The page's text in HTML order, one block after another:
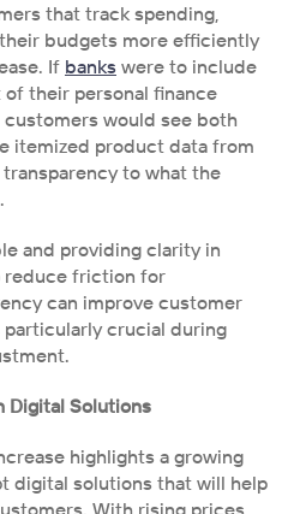
that track spending,
budgets more efficiently
If banks were to include
their personal finance
would see both
itemized product data from
to what the
and providing clarity in
reduce friction for
can improve customer
crucial during
Digital Solutions
highlights a growing
digital solutions that will help
With rising prices